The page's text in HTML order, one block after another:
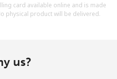
JOIN NOW →
card available online and is made
physical product will be delivered.
us?